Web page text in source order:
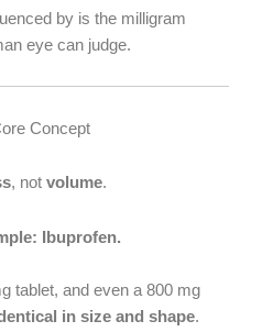
by is the milligram
eye can judge.
Concept
, not volume.
Ibuprofen.
tablet, and even a 800 mg
in size and shape.